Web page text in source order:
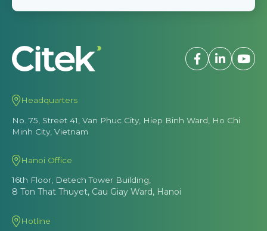
Headquarters
No. 75, Street 41, Van Phuc City, Hiep Binh Ward, Ho Chi
Minh City, Vietnam
Hanoi Office
16th Floor, Detech Tower Building,
8 Ton That Thuyet, Cau Giay Ward, Hanoi
Hotline